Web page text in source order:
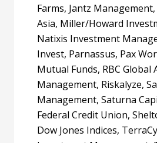
Farms, Jantz
Asia, Miller/Howard
Natixis Investment
Invest, Parnassus, Pax
Mutual Funds, RBC Global
Management, Riskalyze,
Management, Saturna
Federal Credit Union,
Dow Jones Indices,